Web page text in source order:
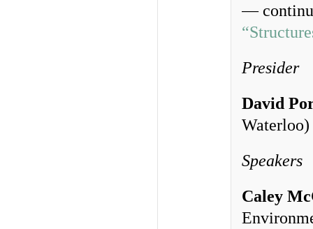
—
Presider
David
Waterloo)
Speakers
Caley